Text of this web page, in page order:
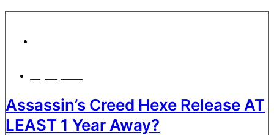
Assassin’s Creed Hexe Release AT
LEAST 1 Year Away?